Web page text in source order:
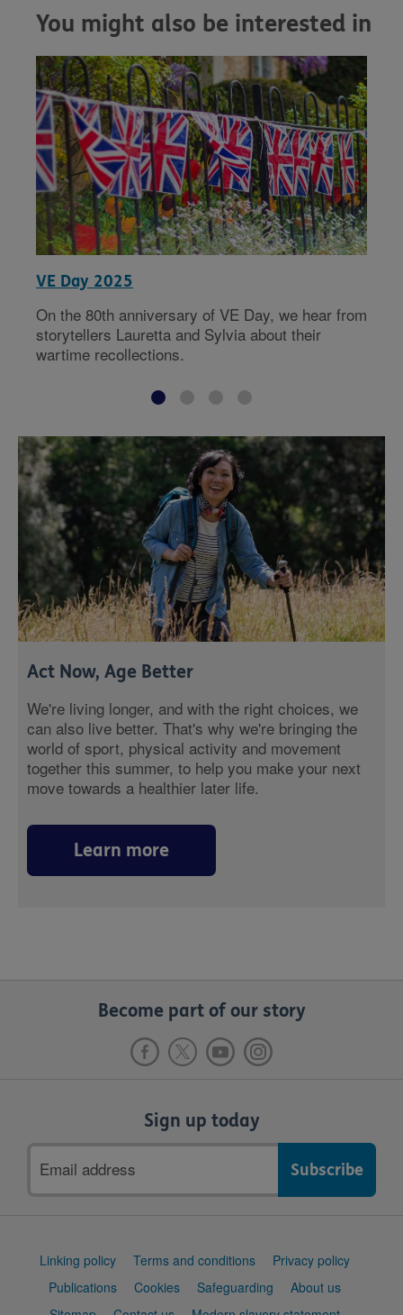
You might also be interested in
VE Day 2025
On the 80th anniversary of VE Day, we hear from
storytellers Lauretta and Sylvia about their
wartime recollections.
Act Now, Age Better
We're living longer, and with the right choices, we
can also live better. That's why we're bringing the
world of sport, physical activity and movement
together this summer, to help you make your next
move towards a healthier later life.
Learn more
Become part of our story
Sign up today
address
Support
Linking policy Terms and conditions
Privacy policy
Publications
Cookies Safeguarding
About us